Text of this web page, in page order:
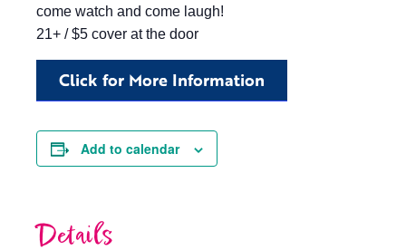
come watch and come laugh!
21+ / $5 cover at the door
Click for More Information
Add to calendar
Details